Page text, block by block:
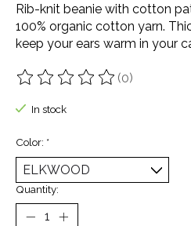
Rib-knit beanie with cotton
100% organic cotton yarn.
keep your ears warm in your
The rating of this product is
(0)
In stock
Color: *
Quantity: